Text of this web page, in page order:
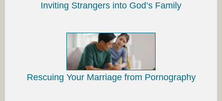
Inviting Strangers into God’s Family
Rescuing Your Marriage from Pornography